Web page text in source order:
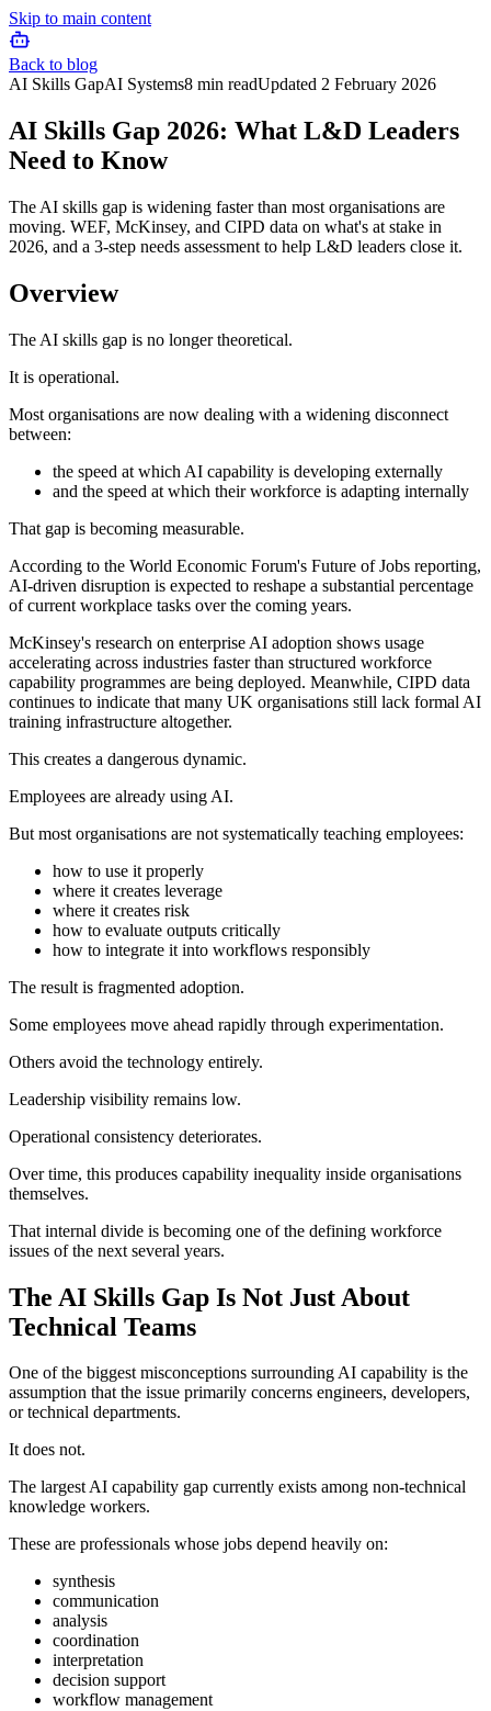
Skip to main content
Back to blog
AI Skills GapAI Systems8 min readUpdated 2 February 2026
AI Skills Gap 2026: What L&D Leaders
Need to Know
The AI skills gap is widening faster than most organisations are
moving. WEF, McKinsey, and CIPD data on what's at stake in
2026, and a 3-step needs assessment to help L&D leaders close it.
Overview
The AI skills gap is no longer theoretical.
It is operational.
Most organisations are now dealing with a widening disconnect
between:
the speed at which AI capability is developing externally
and the speed at which their workforce is adapting internally
That gap is becoming measurable.
According to the World Economic Forum's Future of Jobs reporting,
AI-driven disruption is expected to reshape a substantial percentage
of current workplace tasks over the coming years.
McKinsey's research on enterprise AI adoption shows usage
accelerating across industries faster than structured workforce
capability programmes are being deployed. Meanwhile, CIPD data
continues to indicate that many UK organisations still lack formal AI
training infrastructure altogether.
This creates a dangerous dynamic.
Employees are already using AI.
But most organisations are not systematically teaching employees:
how to use it properly
where it creates leverage
where it creates risk
how to evaluate outputs critically
how to integrate it into workflows responsibly
The result is fragmented adoption.
Some employees move ahead rapidly through experimentation.
Others avoid the technology entirely.
Leadership visibility remains low.
Operational consistency deteriorates.
Over time, this produces capability inequality inside organisations
themselves.
That internal divide is becoming one of the defining workforce
issues of the next several years.
The AI Skills Gap Is Not Just About
Technical Teams
One of the biggest misconceptions surrounding AI capability is the
assumption that the issue primarily concerns engineers, developers,
or technical departments.
It does not.
The largest AI capability gap currently exists among non-technical
knowledge workers.
These are professionals whose jobs depend heavily on:
synthesis
communication
analysis
coordination
interpretation
decision support
workflow management